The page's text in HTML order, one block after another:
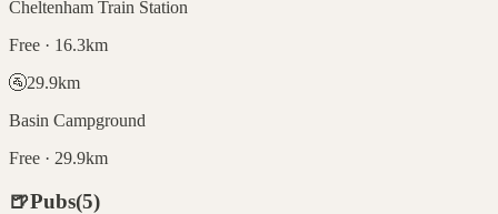
Cheltenham Train Station
Free · 16.3km
🚰29.9km
Basin Campground
Free · 29.9km
🍺Pubs(5)